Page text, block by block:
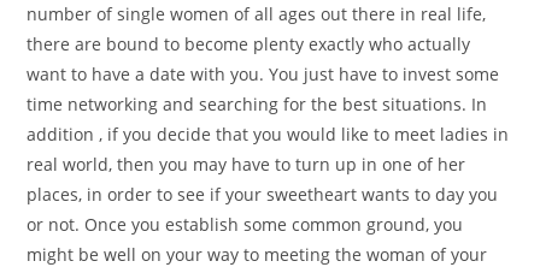
number of single women of all ages out there in real life,
there are bound to become plenty exactly who actually
want to have a date with you. You just have to invest some
time networking and searching for the best situations. In
addition , if you decide that you would like to meet ladies in
real world, then you may have to turn up in one of her
places, in order to see if your sweetheart wants to day you
or not. Once you establish some common ground, you
might be well on your way to meeting the woman of your